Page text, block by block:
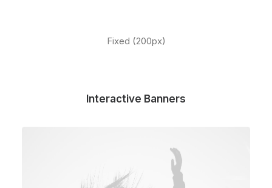
Fixed (200px)
Interactive Banners